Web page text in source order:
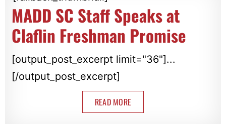
MADD SC Staff Speaks at
Claflin Freshman Promise
[output_post_excerpt limit="36"]...
[/output_post_excerpt]
READ MORE